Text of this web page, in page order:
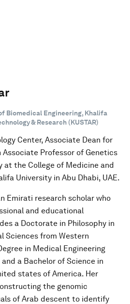
Biomedical Engineering, Khalifa
& Research (KUSTAR)
Center, Associate Dean for
Professor of Genetics
at the College of Medicine and
University in Abu Dhabi, UAE.
Emirati research scholar who
and educational
a Doctorate in Philosophy in
Sciences from Western
in Medical Engineering
a Bachelor of Science in
states of America. Her
the genomic
of Arab descent to identify